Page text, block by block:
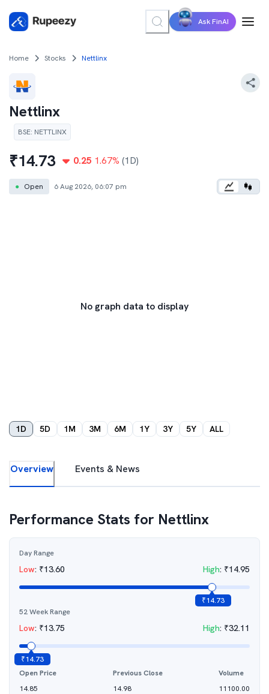
Ask FinAI
Home Stocks Nettlinx
Nettlinx
BSE: NETTLINX
₹14.73 0.25 1.67% (1D)
● Open 6 Aug 2026, 06:07 pm
No graph data to display
1D 5D 1M 3M 6M 1Y 3Y 5Y ALL
Overview Events & News
Performance Stats for Nettlinx
Day Range
Low: ₹13.60 High: ₹14.95
₹14.73
52 Week Range
Low: ₹13.75 High: ₹32.11
₹14.73
Open Price
14.85
Previous Close
14.98
Volume
11100.00